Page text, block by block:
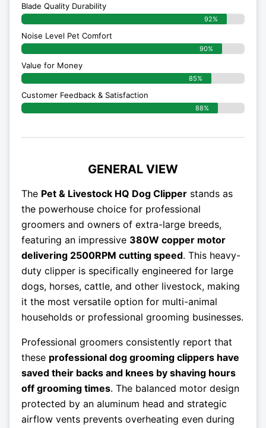
Blade Quality Durability
92%
Noise Level Pet Comfort
90%
Value for Money
85%
Customer Feedback & Satisfaction​
88%
GENERAL VIEW
The Pet & Livestock HQ Dog Clipper stands as
the powerhouse choice for professional
groomers and owners of extra-large breeds,
featuring an impressive 380W copper motor
delivering 2500RPM cutting speed. This heavy-
duty clipper is specifically engineered for large
dogs, horses, cattle, and other livestock, making
it the most versatile option for multi-animal
households or professional grooming businesses.
Professional groomers consistently report that
these professional dog grooming clippers have
saved their backs and knees by shaving hours
off grooming times. The balanced motor design
protected by an aluminum head and strategic
airflow vents prevents overheating even during